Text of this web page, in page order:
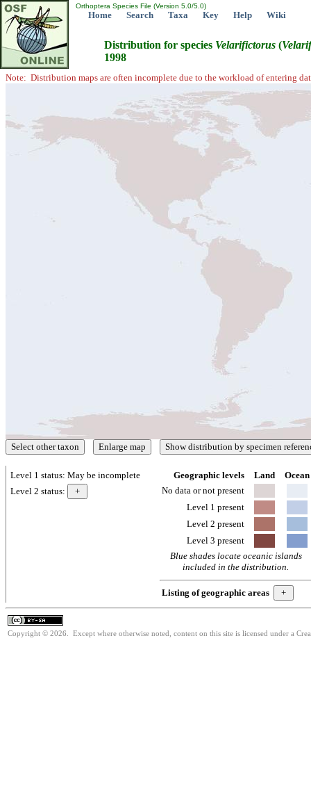
Orthoptera Species File (Version 5.0/5.0)
Home Search Taxa Key Help Wiki
Distribution for species Velarifictorus (
1998
Note: Distribution maps are often incomplete due to the workload of entering
Level 1 status: May be incomplete
Level 2 status:
Geographic levels Land
Ocean
No data or not present
Level 1 present
Level 2 present
Level 3 present
Blue shades locate oceanic islands
included in the distribution.
Listing of geographic areas
Copyright © 2026. Except where otherwise noted, content on this site is licensed under a